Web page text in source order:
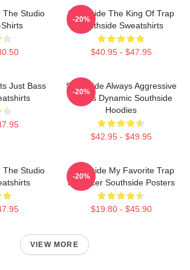
The Studio
Shirts
Southside The King Of Trap
Southside Sweatshirts
$40.95 - $47.95
-20%
Just Bass
Southside Always Aggressive
Always Dynamic Southside
Hoodies
$42.95 - $49.95
-20%
The Studio
Southside My Favorite Trap
Producer Southside Posters
$19.80 - $45.90
-20%
VIEW MORE